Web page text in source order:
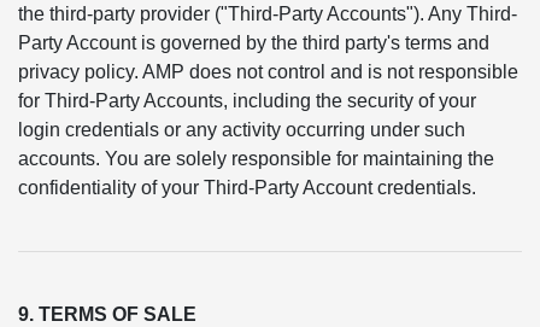
the third-party provider ("Third-Party Accounts"). Any Third-
Party Account is governed by the third party's terms and
privacy policy. AMP does not control and is not responsible
for Third-Party Accounts, including the security of your
login credentials or any activity occurring under such
accounts. You are solely responsible for maintaining the
confidentiality of your Third-Party Account credentials.
9. TERMS OF SALE